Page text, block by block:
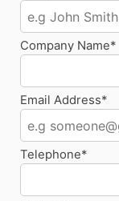
Company Name*
Email Address*
Telephone*